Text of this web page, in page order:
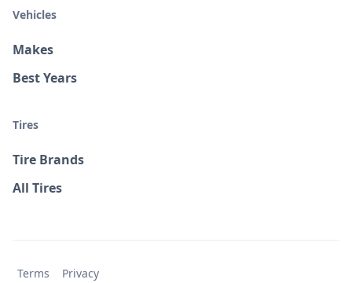
Vehicles
Makes
Best Years
Tires
Tire Brands
All Tires
Terms Privacy